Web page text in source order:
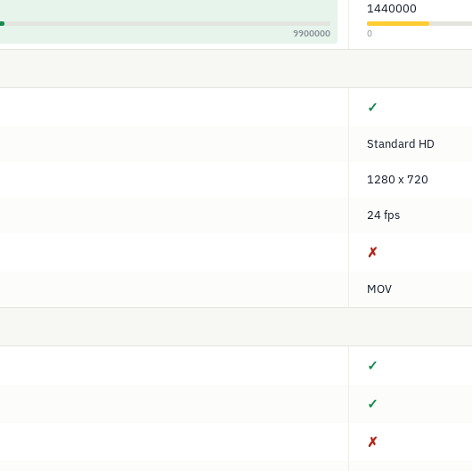
9900000
1440000
0
✓
Standard HD
1280 x 720
24 fps
✗
MOV
✓
✓
✗